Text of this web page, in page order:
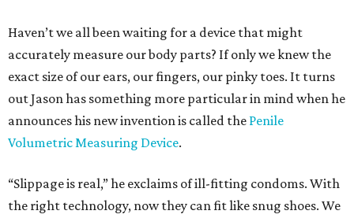
Haven’t we all been waiting for a device that might
accurately measure our body parts? If only we knew the
exact size of our ears, our fingers, our pinky toes. It turns
out Jason has something more particular in mind when he
announces his new invention is called the Penile
Volumetric Measuring Device.
“Slippage is real,” he exclaims of ill-fitting condoms. With
the right technology, now they can fit like snug shoes. We